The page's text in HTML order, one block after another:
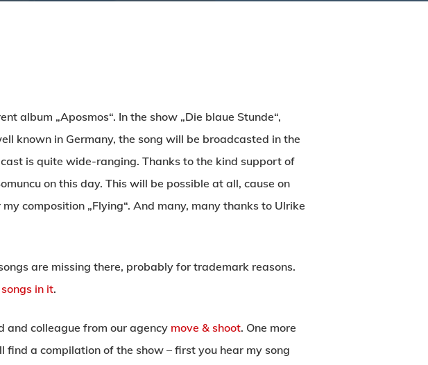
album „Aposmos“. In the show „Die blaue Stunde“,
known in Germany, the song will be broadcasted in the
is quite wide-ranging. Thanks to the kind support of
on this day. This will be possible at all, cause on
composition „Flying“. And many, many thanks to Ulrike
are missing there, probably for trademark reasons.
in it.
and colleague from our agency move & shoot. One more
find a compilation of the show – first you hear my song